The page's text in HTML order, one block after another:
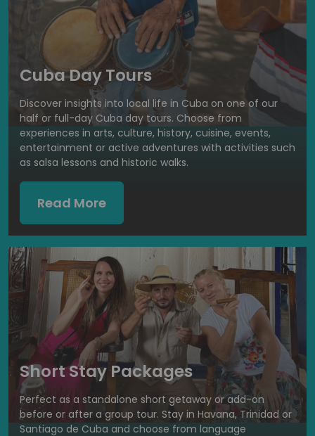
Cuba Day Tours
Discover insights into local life in Cuba on one of our
half or full-day Cuba day tours. Choose from
experiences in arts, culture, history, cuisine, events,
entertainment or active adventures with activities such
as salsa lessons and historic walks.
Read More
Short Stay Packages
Perfect as a standalone short getaway or add-on
before or after a group tour. Stay in Havana, Trinidad or
Santiago de Cuba and choose from language